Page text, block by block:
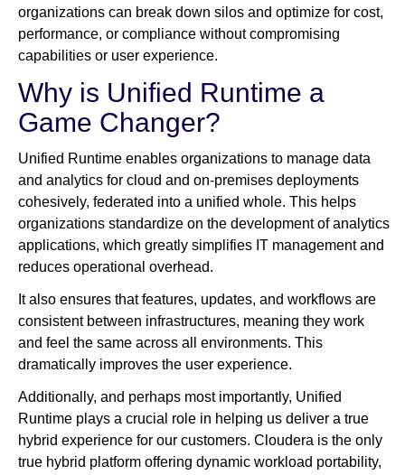
organizations can break down silos and optimize for cost,
performance, or compliance without compromising
capabilities or user experience.
Why is Unified Runtime a
Game Changer?
Unified Runtime enables organizations to manage data
and analytics for cloud and on-premises deployments
cohesively, federated into a unified whole. This helps
organizations standardize on the development of analytics
applications, which greatly simplifies IT management and
reduces operational overhead.
It also ensures that features, updates, and workflows are
consistent between infrastructures, meaning they work
and feel the same across all environments. This
dramatically improves the user experience.
Additionally, and perhaps most importantly, Unified
Runtime plays a crucial role in helping us deliver a true
hybrid experience for our customers. Cloudera is the only
true hybrid platform offering dynamic workload portability,